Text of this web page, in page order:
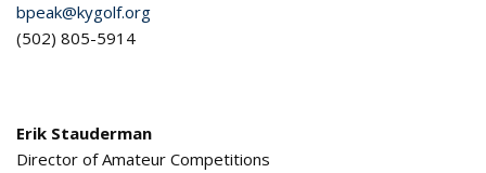
bpeak@kygolf.org
(502) 805-5914
Erik Stauderman
Director of Amateur Competitions